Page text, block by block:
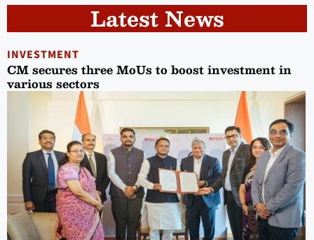
Latest News
INVESTMENT
CM secures three MoUs to boost investment in
various sectors